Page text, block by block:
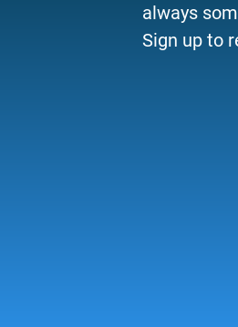
always
Sign up to